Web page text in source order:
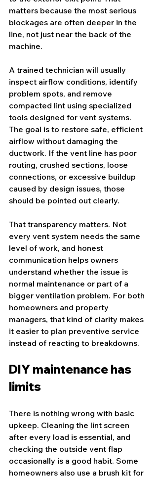
matters because the most serious
blockages are often deeper in the
line, not just near the back of the
machine.
A trained technician will usually
inspect airflow conditions, identify
problem spots, and remove
compacted lint using specialized
tools designed for vent systems.
The goal is to restore safe, efficient
airflow without damaging the
ductwork. If the vent line has poor
routing, crushed sections, loose
connections, or excessive buildup
caused by design issues, those
should be pointed out clearly.
That transparency matters. Not
every vent system needs the same
level of work, and honest
communication helps owners
understand whether the issue is
normal maintenance or part of a
bigger ventilation problem. For both
homeowners and property
managers, that kind of clarity makes
it easier to plan preventive service
instead of reacting to breakdowns.
DIY maintenance has
limits
There is nothing wrong with basic
upkeep. Cleaning the lint screen
after every load is essential, and
checking the outside vent flap
occasionally is a good habit. Some
homeowners also use a brush kit for